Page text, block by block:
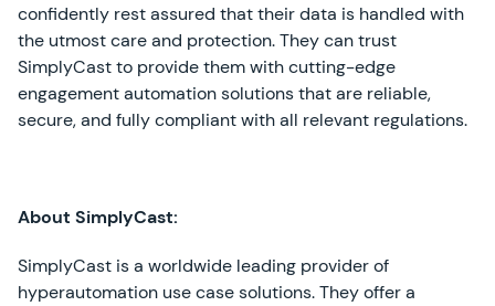
confidently rest assured that their data is handled with
the utmost care and protection. They can trust
SimplyCast to provide them with cutting-edge
engagement automation solutions that are reliable,
secure, and fully compliant with all relevant regulations.
About SimplyCast:
SimplyCast is a worldwide leading provider of
hyperautomation use case solutions. They offer a